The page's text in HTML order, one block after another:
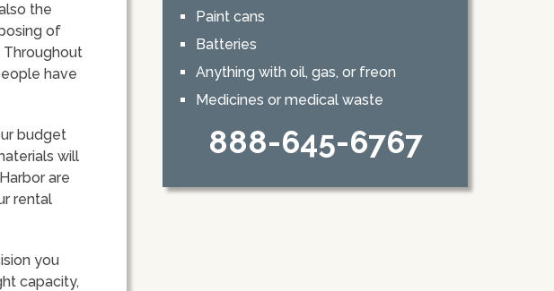
the
of
Throughout
have
budget
will
are
rental
you
capacity,
Paint cans
Batteries
Anything with oil, gas, or freon
Medicines or medical waste
888-645-6767